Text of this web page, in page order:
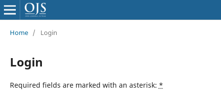
Home / Login
Login
Required fields are marked with an asterisk: *